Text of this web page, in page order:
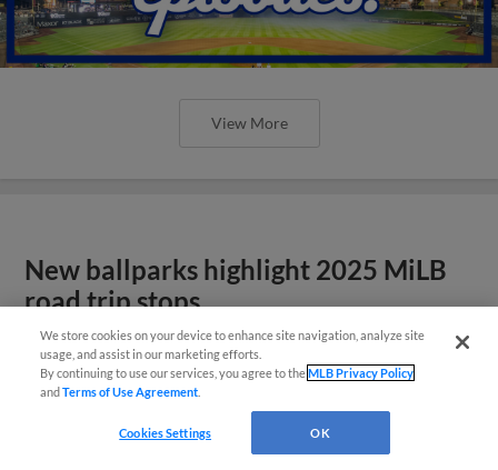
View More
New ballparks highlight 2025 MiLB
road trip stops
We store cookies on your device to enhance site navigation, analyze site
usage, and assist in our marketing efforts.
By continuing to use our services, you agree to theMLB Privacy Policy
andTerms of Use Agreement
Cookies Settings OK